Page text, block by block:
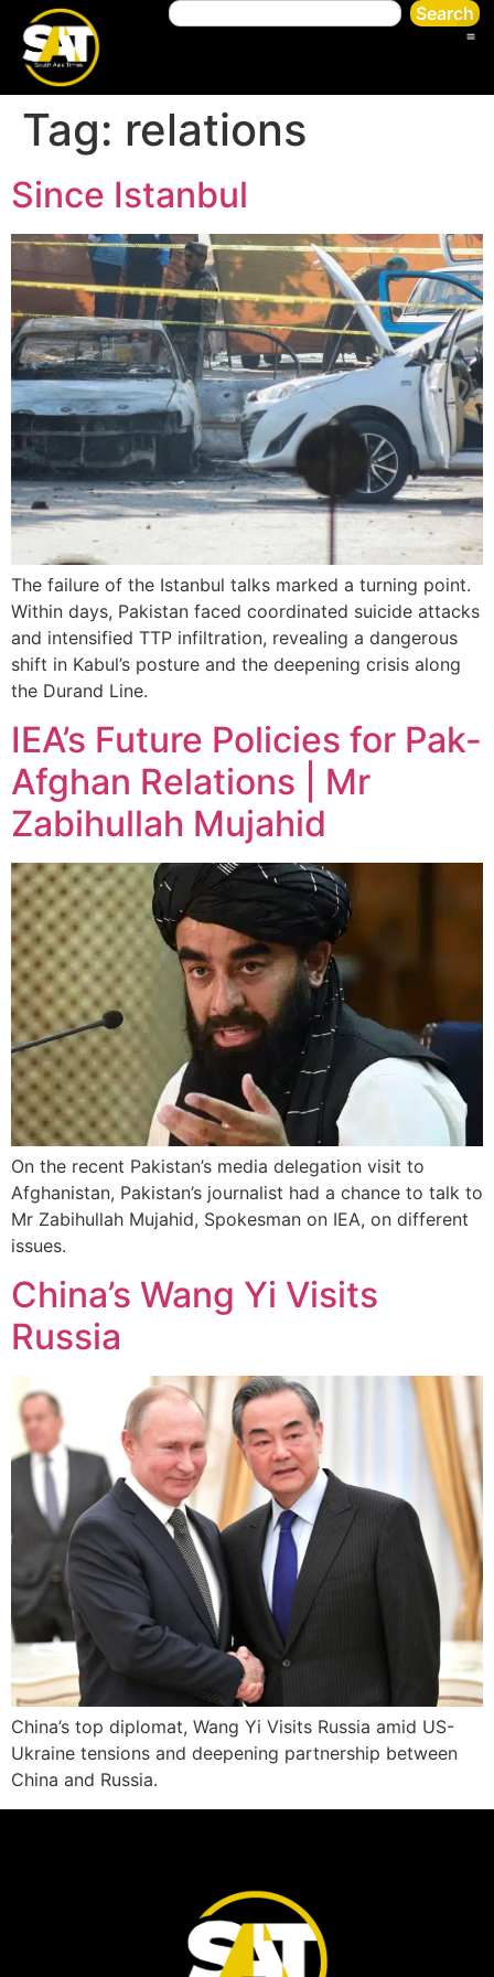
Search
Tag: relations
Since Istanbul
The failure of the Istanbul talks marked a turning point.
Within days, Pakistan faced coordinated suicide attacks
and intensified TTP infiltration, revealing a dangerous
shift in Kabul’s posture and the deepening crisis along
the Durand Line.
IEA’s Future Policies for Pak-
Afghan Relations | Mr
Zabihullah Mujahid
On the recent Pakistan’s media delegation visit to
Afghanistan, Pakistan’s journalist had a chance to talk to
Mr Zabihullah Mujahid, Spokesman on IEA, on different
issues.
China’s Wang Yi Visits
Russia
China’s top diplomat, Wang Yi Visits Russia amid US-
Ukraine tensions and deepening partnership between
China and Russia.